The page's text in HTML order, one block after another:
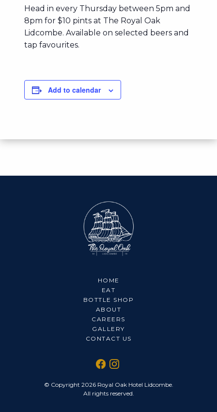
Head in every Thursday between 5pm and
8pm for $10 pints at The Royal Oak
Lidcombe. Available on selected beers and
tap favourites.
Add to calendar
HOME
EAT
BOTTLE SHOP
ABOUT
CAREERS
GALLERY
CONTACT US
© Copyright 2026 Royal Oak Hotel Lidcombe.
All rights reserved.